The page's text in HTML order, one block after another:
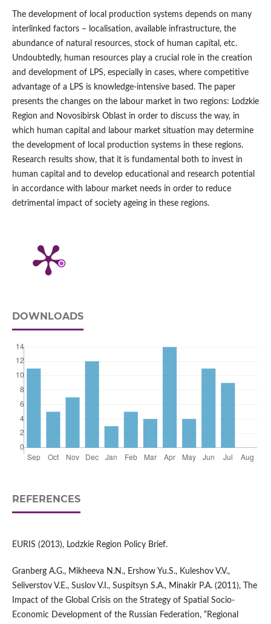
The development of local production systems depends on many
interlinked factors – localisation, available infrastructure, the
abundance of natural resources, stock of human capital, etc.
Undoubtedly, human resources play a crucial role in the creation
and development of LPS, especially in cases, where competitive
advantage of a LPS is knowledge-intensive based. The paper
presents the changes on the labour market in two regions: Lodzkie
Region and Novosibirsk Oblast in order to discuss the way, in
which human capital and labour market situation may determine
the development of local production systems in these regions.
Research results show, that it is fundamental both to invest in
human capital and to develop educational and research potential
in accordance with labour market needs in order to reduce
detrimental impact of society ageing in these regions.
DOWNLOADS
REFERENCES
EURIS (2013), Lodzkie Region Policy Brief.
Granberg A.G., Mikheeva N.N., Ershow Yu.S., Kuleshov V.V.,
Seliverstov V.E., Suslov V.I., Suspitsyn S.A., Minakir P.A. (2011), The
Impact of the Global Crisis on the Strategy of Spatial Socio-
Economic Development of the Russian Federation, “Regional